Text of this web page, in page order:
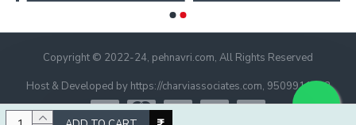
Copyright © 2022-24, pehnavri.com, All Rights Reserved
Host & Developed by https://charviassociates.com, 9509911322